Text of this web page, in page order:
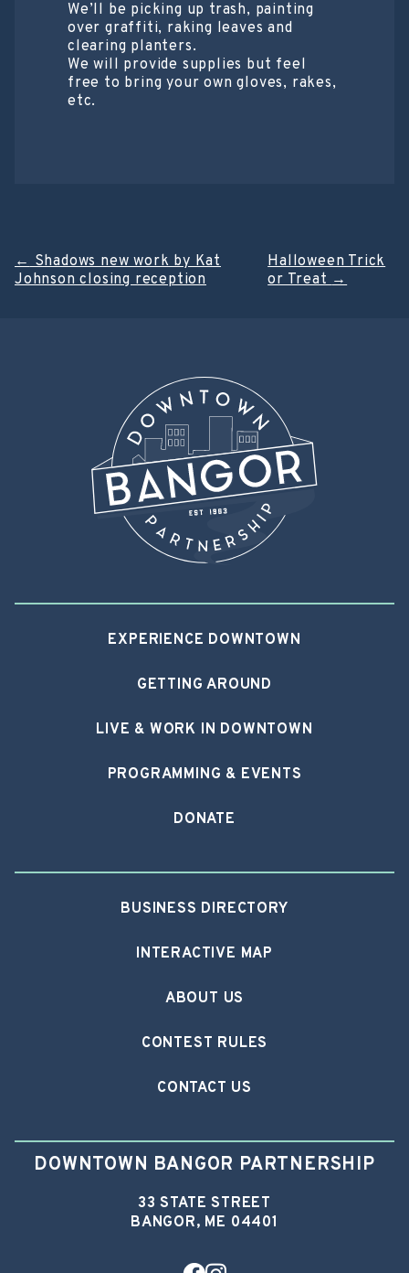
We’ll be picking up trash, painting
over graffiti, raking leaves and
clearing planters.
We will provide supplies but feel
free to bring your own gloves, rakes,
etc.
Post
←Shadows new work by Kat
Johnson closing reception
Halloween Trick
or Treat→
EXPERIENCE DOWNTOWN
GETTING AROUND
LIVE & WORK IN DOWNTOWN
PROGRAMMING & EVENTS
DONATE
BUSINESS DIRECTORY
INTERACTIVE MAP
ABOUT US
CONTEST RULES
CONTACT US
DOWNTOWN BANGOR PARTNERSHIP
33 STATE STREET
BANGOR, ME 04401